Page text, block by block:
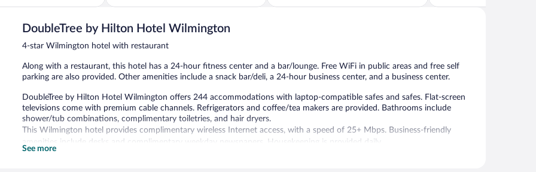
of
Very
456
of
of
DoubleTree by Hilton Hotel Wilmington
4-star Wilmington hotel with restaurant
Along with a restaurant, this hotel has a 24-hour fitness center and a bar/lounge. Free WiFi in public areas and free self
parking are also provided. Other amenities include a snack bar/deli, a 24-hour business center, and a business center.
DoubleTree by Hilton Hotel Wilmington offers 244 accommodations with laptop-compatible safes and safes. Flat-screen
televisions come with premium cable channels. Refrigerators and coffee/tea makers are provided. Bathrooms include
shower/tub combinations, complimentary toiletries, and hair dryers.
This Wilmington hotel provides complimentary wireless Internet access, with a speed of 25+ Mbps. Business-friendly
amenities include desks and complimentary weekday newspapers. Housekeeping is provided daily.
See more